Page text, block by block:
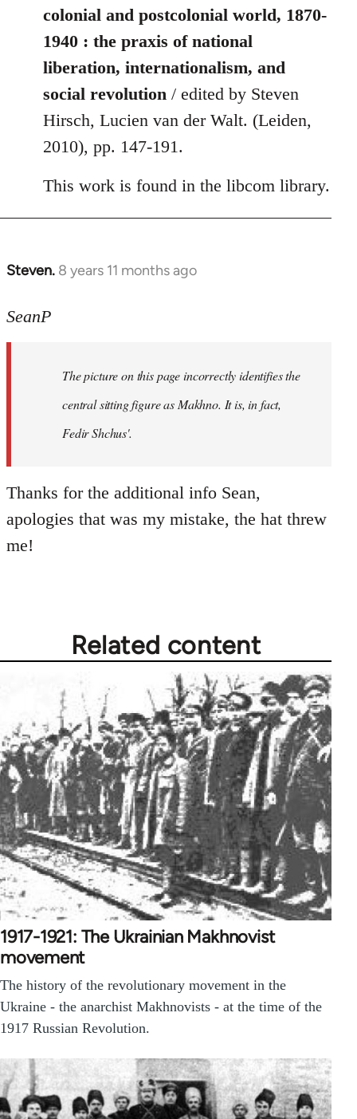
colonial and postcolonial world, 1870-
1940 : the praxis of national
liberation, internationalism, and
social revolution / edited by Steven
Hirsch, Lucien van der Walt. (Leiden,
2010), pp. 147-191.
This work is found in the libcom library.
Steven. 8 years 11 months ago
In
to
libcom.org
SeanP
The picture on this page incorrectly identifies the
central sitting figure as Makhno. It is, in fact,
Fedir Shchus'.
Thanks for the additional info Sean,
apologies that was my mistake, the hat threw
me!
Related content
1917-1921: The Ukrainian Makhnovist
movement
The history of the revolutionary movement in the
Ukraine - the anarchist Makhnovists - at the time of the
1917 Russian Revolution.